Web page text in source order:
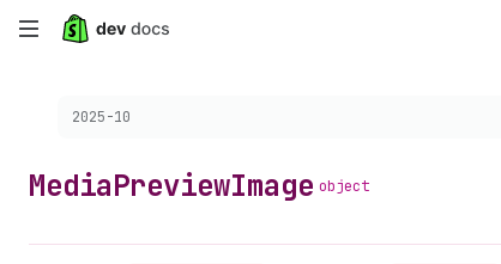
Skip
content
Choose a version:
2025-10
MediaPreviewImage object